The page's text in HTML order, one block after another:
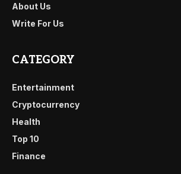
About Us
Write For Us
CATEGORY
Entertainment
Cryptocurrency
Health
Top 10
Finance